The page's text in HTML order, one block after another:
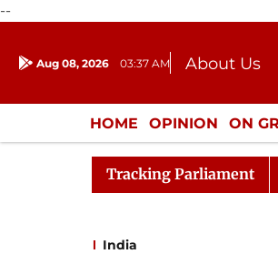
--
Aug 08, 2026 03:37 AM About Us
Donation
HOME OPINION ON
ENTERTAINMENT
Tracking Parliament
Till Noon Amidst Opposition
India